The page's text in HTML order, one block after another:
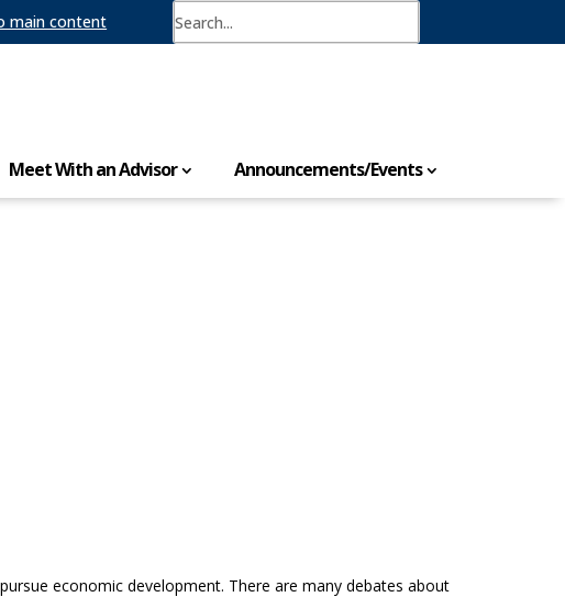
main content
Meet With an Advisor Announcements/Events
economic development. There are many debates about